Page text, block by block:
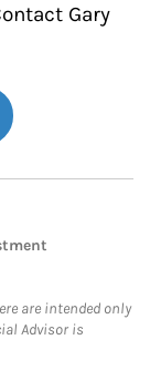
Gary
are intended only
Advisor is